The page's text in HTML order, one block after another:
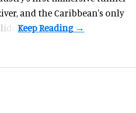
and the Caribbean's only